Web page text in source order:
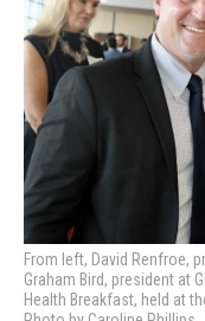
From left, David Renfroe,
Graham Bird, president at
Health Breakfast, held at